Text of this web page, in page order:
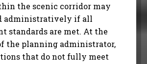
the scenic corridor may
administratively if all
standards are met. At the
the planning administrator,
that do not fully meet